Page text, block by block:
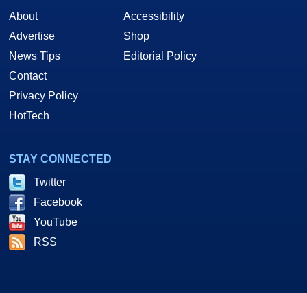
About
Advertise
News Tips
Contact
Privacy Policy
HotTech
Accessibility
Shop
Editorial Policy
STAY CONNECTED
Twitter
Facebook
YouTube
RSS